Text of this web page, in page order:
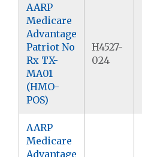
AARP
Medicare
Advantage
Patriot No
Rx TX-
MA01
(HMO-
POS)
H4527-
024
AARP
Medicare
Advantage